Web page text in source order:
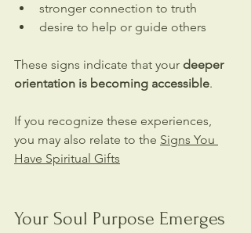
stronger connection to truth
desire to help or guide others
These signs indicate that your deeper
orientation is becoming accessible.
If you recognize these experiences,
you may also relate to the Signs You
Have Spiritual Gifts
Your Soul Purpose Emerges